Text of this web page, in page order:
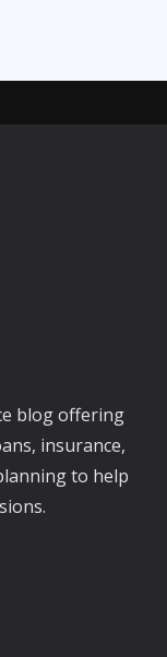
blog offering
insurance,
to help